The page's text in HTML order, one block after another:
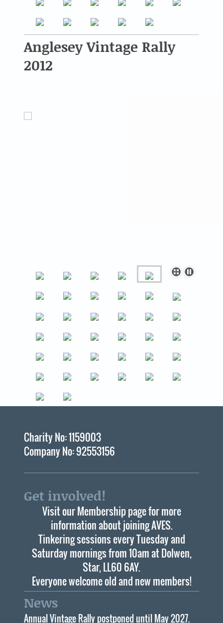
Anglesey Vintage Rally
2012
Charity No: 1159003
Company No: 92553156
Get involved!
Visit our Membership page for more
information about joining AVES.
Tinkering sessions every Tuesday and
Saturday mornings from 10am at Dolwen,
Star, LL60 6AY.
Everyone welcome old and new members!
News
Annual Vintage Rally postponed until May 2027.